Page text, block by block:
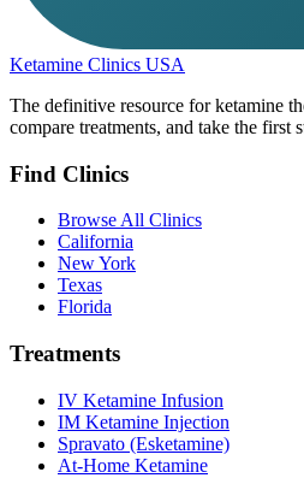
Ketamine Clinics USA
The definitive resource for ketamine
compare treatments, and take the first
Find Clinics
Browse All Clinics
California
New York
Texas
Florida
Treatments
IV Ketamine Infusion
IM Ketamine Injection
Spravato (Esketamine)
At-Home Ketamine